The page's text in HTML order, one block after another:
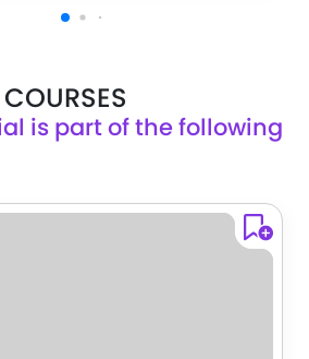
a header row, converting data to a
is part of the following